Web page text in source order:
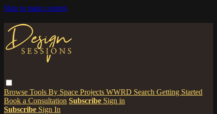
Skip to main content
Browse Tools By Space Projects WWRD Search Getting Started
Book a Consultation Subscribe Sign in
Subscribe Sign In